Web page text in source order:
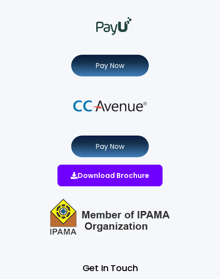
Get In Touch
Pay Now
Pay Now
Download Brochure